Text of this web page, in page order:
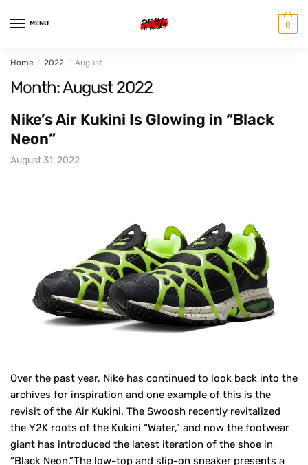
MENU 0
Home / 2022 / August
Month:August 2022
Nike’s Air Kukini Is Glowing in “Black
Neon”
August 31, 2022
Over the past year, Nike has continued to look back into the
archives for inspiration and one example of this is the
revisit of the Air Kukini. The Swoosh recently revitalized
the Y2K roots of the Kukini “Water,” and now the footwear
giant has introduced the latest iteration of the shoe in
“Black Neon.”The low-top and slip-on sneaker presents a